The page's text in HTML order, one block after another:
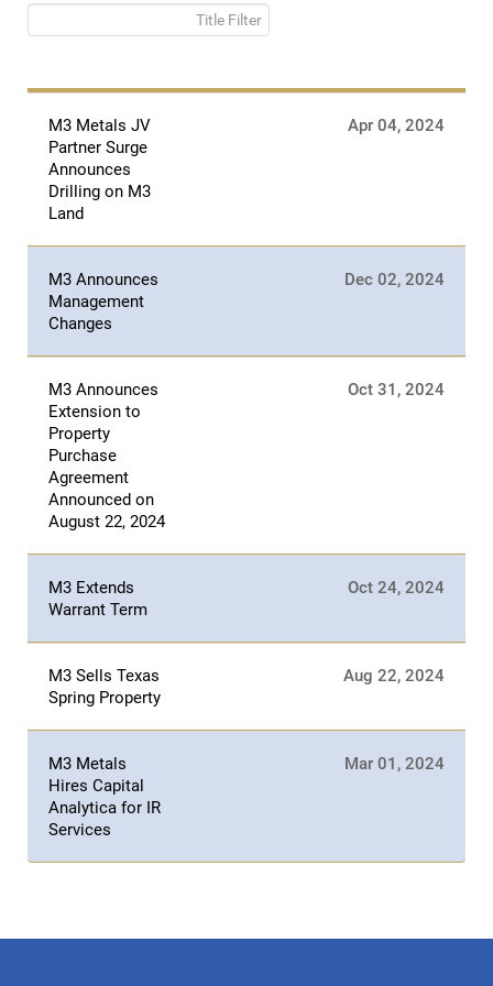
M3 Metals JV
Partner Surge
Announces
Drilling on M3
Land
Apr 04, 2024
M3 Announces
Management
Changes
Dec 02, 2024
M3 Announces
Extension to
Property
Purchase
Agreement
Announced on
August 22, 2024
Oct 31, 2024
M3 Extends
Warrant Term
Oct 24, 2024
M3 Sells Texas
Spring Property
Aug 22, 2024
M3 Metals
Hires Capital
Analytica for IR
Services
Mar 01, 2024